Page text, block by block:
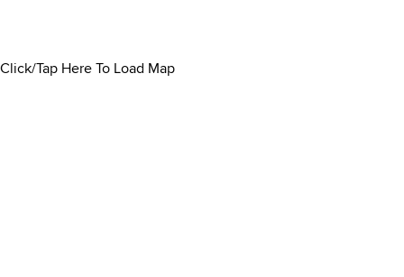
Click/Tap Here To Load Map